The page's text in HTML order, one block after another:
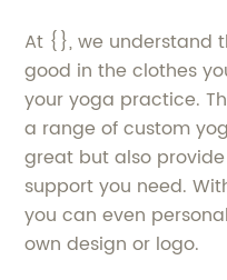
At {}, we understand
good in the clothes
your yoga practice.
a range of custom
great but also
support you need.
you can even
own design or logo.